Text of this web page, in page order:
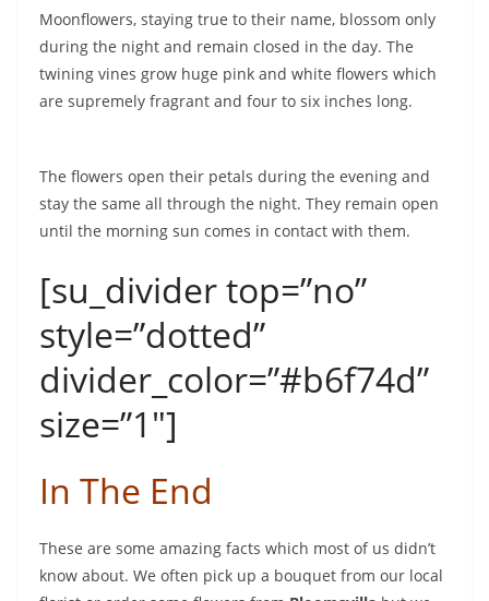
Moonflowers, staying true to their name, blossom only
during the night and remain closed in the day. The
twining vines grow huge pink and white flowers which
are supremely fragrant and four to six inches long.
The flowers open their petals during the evening and
stay the same all through the night. They remain open
until the morning sun comes in contact with them.
[su_divider top=”no”
style=”dotted”
divider_color=”#b6f74d”
size=”1″]
In The End
These are some amazing facts which most of us didn’t
know about. We often pick up a bouquet from our local